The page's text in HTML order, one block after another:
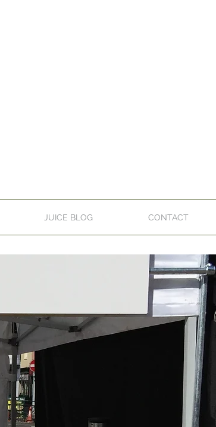
JUICE BLOG CONTACT